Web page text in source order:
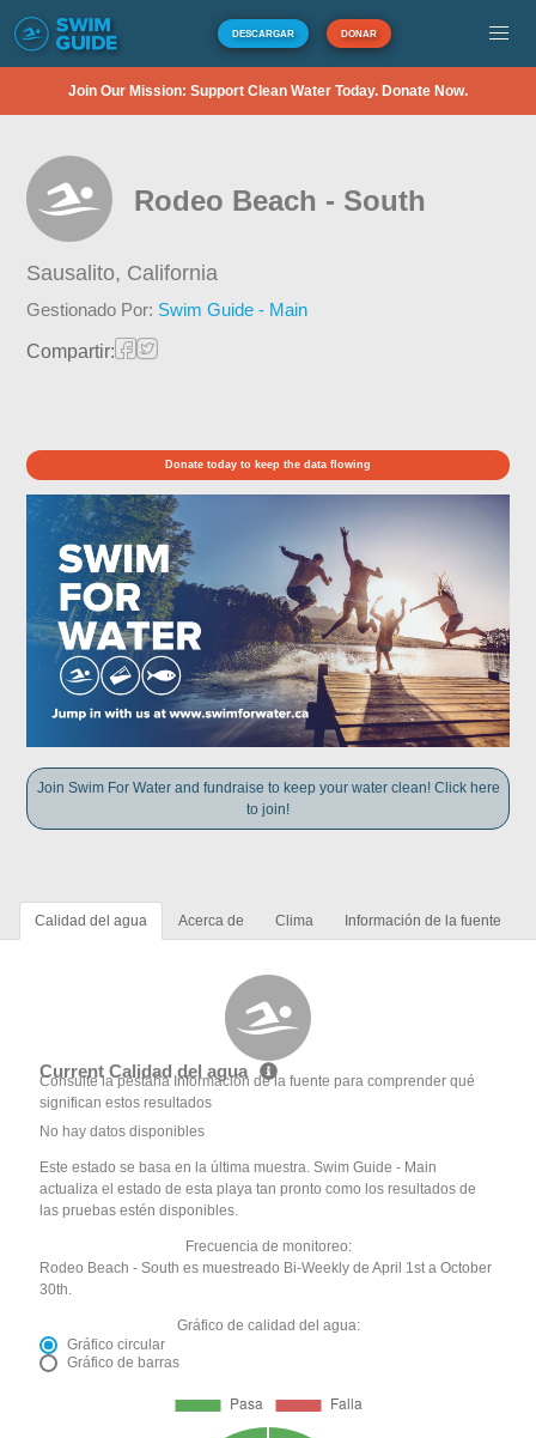
DESCARGAR DONAR
Join Our Mission: Support Clean Water Today. Donate Now.
Rodeo Beach - South
Sausalito, California
Gestionado Por: Swim Guide - Main
Compartir:
Donate today to keep the data flowing
Join Swim For Water and fundraise to keep your water clean! Click here
to join!
Calidad del agua Acerca de Clima Información de la fuente
Current Calidad del agua
Consulte la pestaña Información de la fuente para comprender qué
significan estos resultados
No hay datos disponibles
Este estado se basa en la última muestra. Swim Guide - Main
actualiza el estado de esta playa tan pronto como los resultados de
las pruebas estén disponibles.
Frecuencia de monitoreo:
Rodeo Beach - South es muestreado Bi-Weekly de April 1st a October
30th.
Gráfico de calidad del agua:
Gráfico circular
Gráfico de barras